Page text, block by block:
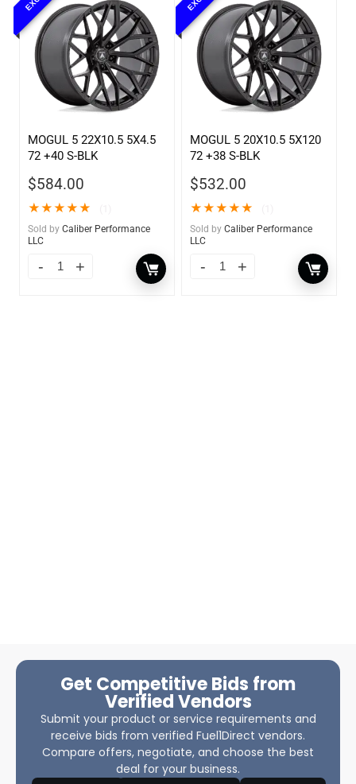
MOGUL 5 22X10.5 5X4.5
72 +40 S-BLK
$584.00
★★★★★
Sold by Caliber Performance
LLC
MOGUL 5 20X10.5 5X120
72 +38 S-BLK
$532.00
★★★★★
Sold by Caliber Performance
LLC
Get Competitive Bids from
Verified Vendors
Submit your product or service requirements and
receive bids from verified Fuel1Direct vendors.
Compare offers, negotiate, and choose the best
deal for your business.